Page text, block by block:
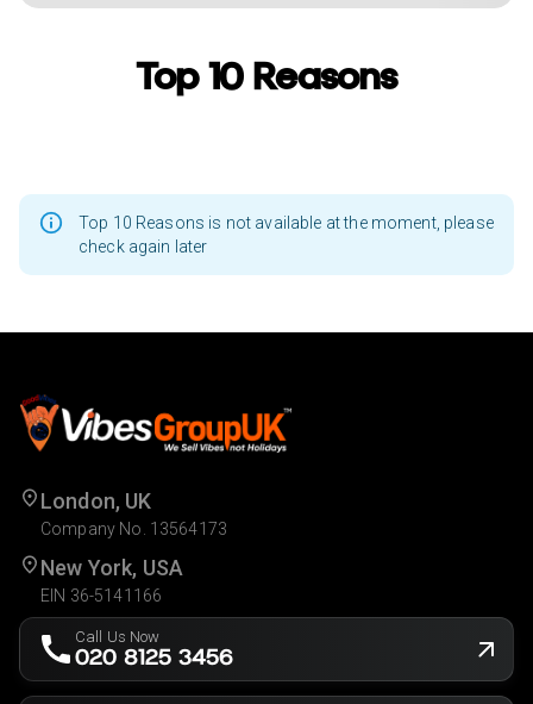
Top 10 Reasons
Top 10 Reasons is not available at the moment, please
check again later
London, UK
Company No. 13564173
New York, USA
EIN 36-5141166
Call Us Now
020 8125 3456